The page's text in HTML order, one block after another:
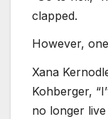
clapped.
However,
Xana
Kohberger,
no longer